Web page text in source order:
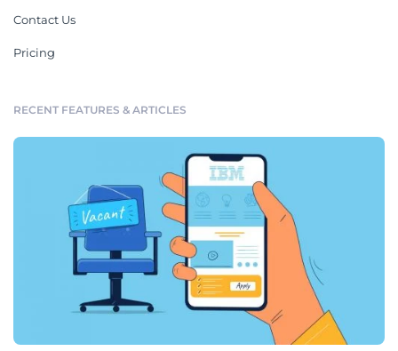
Contact Us
Pricing
RECENT FEATURES & ARTICLES